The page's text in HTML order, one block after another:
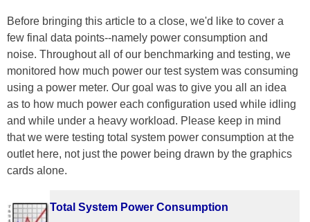
Before bringing this article to a close, we'd like to cover a
few final data points--namely power consumption and
noise. Throughout all of our benchmarking and testing, we
monitored how much power our test system was consuming
using a power meter. Our goal was to give you all an idea
as to how much power each configuration used while idling
and while under a heavy workload. Please keep in mind
that we were testing total system power consumption at the
outlet here, not just the power being drawn by the graphics
cards alone.
Total System Power Consumption